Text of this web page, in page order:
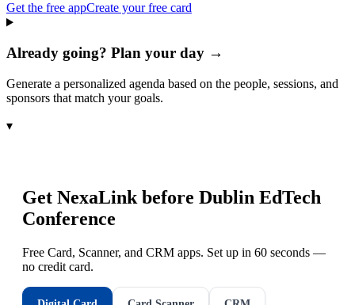
Get the free appCreate your free card
Already going? Plan your day →
Generate a personalized agenda based on the people, sessions, and
sponsors that match your goals.
▾
Get NexaLink before Dublin EdTech
Conference
Free Card, Scanner, and CRM apps. Set up in 60 seconds —
no credit card.